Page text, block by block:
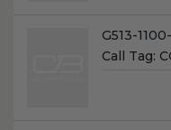
Name:
G513-
Call Tag: